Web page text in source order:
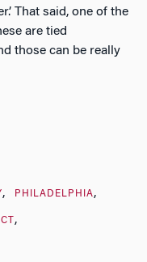
That said, one of the
are tied
those can be really
PHILADELPHIA